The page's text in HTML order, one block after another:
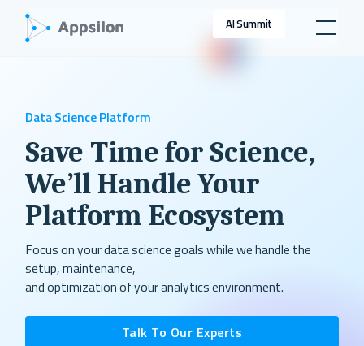
AI Summit
Data Science Platform
Save Time for Science,
We’ll Handle Your
Platform Ecosystem
Focus on your data science goals while we handle the
setup, maintenance,
and optimization of your analytics environment.
Talk To Our Experts